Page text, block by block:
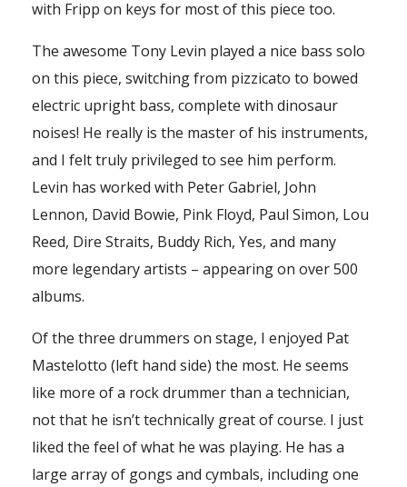
with Fripp on keys for most of this piece too.
The awesome Tony Levin played a nice bass solo
on this piece, switching from pizzicato to bowed
electric upright bass, complete with dinosaur
noises! He really is the master of his instruments,
and I felt truly privileged to see him perform.
Levin has worked with Peter Gabriel, John
Lennon, David Bowie, Pink Floyd, Paul Simon, Lou
Reed, Dire Straits, Buddy Rich, Yes, and many
more legendary artists – appearing on over 500
albums.
Of the three drummers on stage, I enjoyed Pat
Mastelotto (left hand side) the most. He seems
like more of a rock drummer than a technician,
not that he isn’t technically great of course. I just
liked the feel of what he was playing. He has a
large array of gongs and cymbals, including one